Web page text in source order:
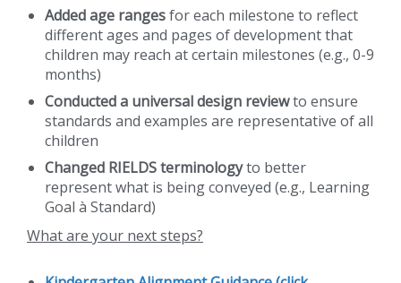
Added age rangesfor each milestone to reflect
different ages and pages of development that
children may reach at certain milestones (e.g., 0-9
months)
Conducted a universal design reviewto ensure
standards and examples are representative of all
children
Changed RIELDS terminologyto better
represent what is being conveyed (e.g., Learning
Goal à Standard)
What are your next steps?